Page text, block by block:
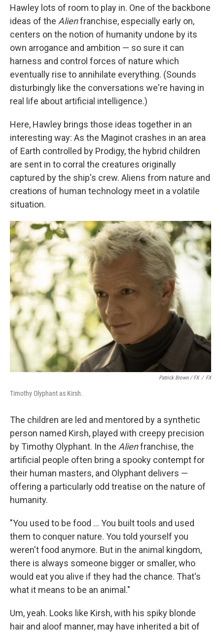
Hawley lots of room to play in. One of the backbone
ideas of the Alienfranchise, especially early on,
centers on the notion of humanity undone by its
own arrogance and ambition — so sure it can
harness and control forces of nature which
eventually rise to annihilate everything. (Sounds
disturbingly like the conversations we're having in
real life about artificial intelligence.)
Here, Hawley brings those ideas together in an
interesting way: As the Maginot crashes in an area
of Earth controlled by Prodigy, the hybrid children
are sent in to corral the creatures originally
captured by the ship's crew. Aliens from nature and
creations of human technology meet in a volatile
situation.
Patrick Brown / FX / FX
Timothy Olyphant as Kirsh.
The children are led and mentored by a synthetic
person named Kirsh, played with creepy precision
by Timothy Olyphant. In the Alienfranchise, the
artificial people often bring a spooky contempt for
their human masters, and Olyphant delivers —
offering a particularly odd treatise on the nature of
humanity.
"You used to be food … You built tools and used
them to conquer nature. You told yourself you
weren't food anymore. But in the animal kingdom,
there is always someone bigger or smaller, who
would eat you alive if they had the chance. That's
what it means to be an animal."
Um, yeah. Looks like Kirsh, with his spiky blonde
hair and aloof manner, may have inherited a bit of